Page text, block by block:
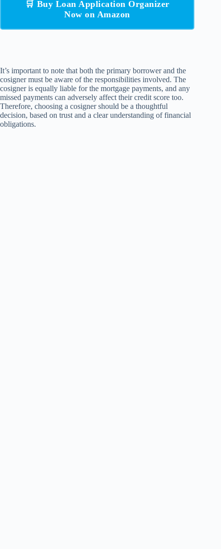
🛒 Buy Loan Application Organizer
Now on Amazon
It’s important to note that both the primary borrower and the
cosigner must be aware of the responsibilities involved. The
cosigner is equally liable for the mortgage payments, and any
missed payments can adversely affect their credit score too.
Therefore, choosing a cosigner should be a thoughtful
decision, based on trust and a clear understanding of financial
obligations.